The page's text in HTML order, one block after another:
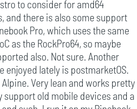
to consider for amd64
and there is also some support
Pro, which uses the same
as the RockPro64, so maybe
also. Not sure. Another
enjoyed lately is postmarketOS.
Alpine. Very lean and works pretty
support old mobile devices and a